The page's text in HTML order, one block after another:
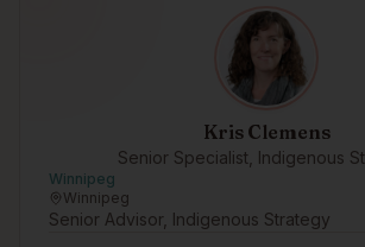
Kris Clemens
Senior Specialist, Indigenous
Winnipeg
Winnipeg
Senior Advisor, Indigenous Strategy